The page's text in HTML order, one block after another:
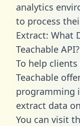
analytics
to process
Extract: What
Teachable API?
To help
Teachable
programming
extract data
You can visit